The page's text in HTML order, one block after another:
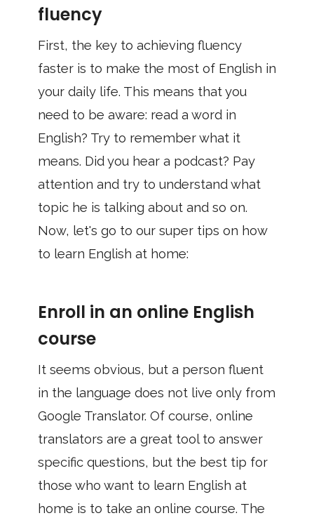
fluency
First, the key to achieving fluency
faster is to make the most of English in
your daily life. This means that you
need to be aware: read a word in
English? Try to remember what it
means. Did you hear a podcast? Pay
attention and try to understand what
topic he is talking about and so on.
Now, let's go to our super tips on how
to learn English at home:
Enroll in an online English
course
It seems obvious, but a person fluent
in the language does not live only from
Google Translator. Of course, online
translators are a great tool to answer
specific questions, but the best tip for
those who want to learn English at
home is to take an online course. The